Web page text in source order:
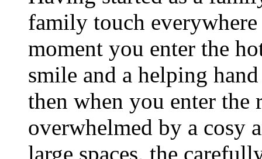
family touch
moment you enter the
smile and a helping
then when you enter
overwhelmed by a cosy
large spaces, the